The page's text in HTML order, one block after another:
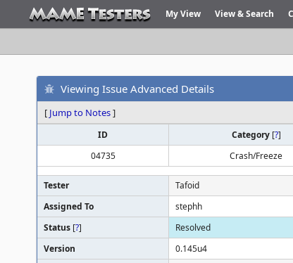
My View View & Search
Viewing Issue Advanced Details
[ Jump to Notes]
ID Category [?]
04735
Crash/Freeze
Tester Tafoid
Assigned To
stephh
Status [?] Resolved
Version
0.145u4